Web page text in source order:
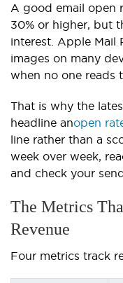
A good email open
30% or higher, but
interest. Apple Mail
images on many
when no one reads
That is why the
headline anopen
line rather than a
week over week,
and check your
The Metrics
Revenue
Four metrics track